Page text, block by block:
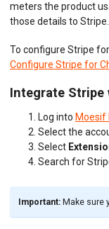
meters the product
those details to
To configure Stripe
Configure Stripe for
Integrate Stripe
Log into Moesif
Select the
Select
Search for
Important: Make sure